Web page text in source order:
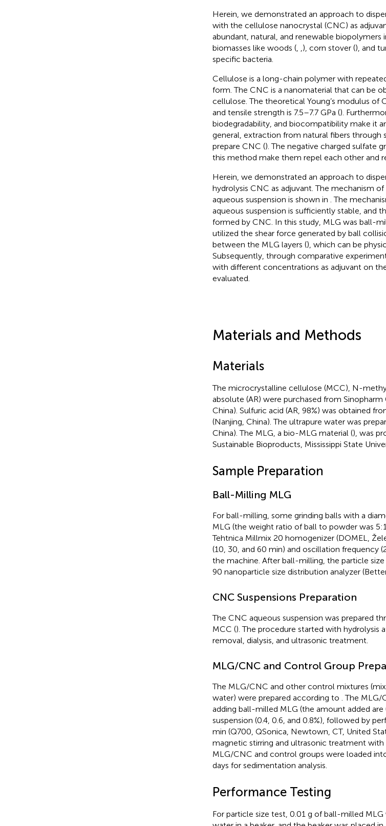
Herein, we demonstrated an approach to
with the cellulose nanocrystal (CNC) as
abundant, natural, and renewable biopolymers
biomasses like woods (, ), corn stover (), and
specific bacteria.
Cellulose is a long-chain polymer with
form. The CNC is a nanomaterial that can be
cellulose. The theoretical Young’s modulus of
and tensile strength is 7.5–7.7 GPa ().
biodegradability, and biocompatibility make it
general, extraction from natural fibers through
prepare CNC (). The negative charged sulfate
this method make them repel each other and
Herein, we demonstrated an approach to
hydrolysis CNC as adjuvant. The mechanism
aqueous suspension is shown in . The
aqueous suspension is sufficiently stable, and
formed by CNC. In this study, MLG was ball-
utilized the shear force generated by ball
between the MLG layers (), which can be
Subsequently, through comparative
with different concentrations as adjuvant on
evaluated.
Materials and Methods
Materials
The microcrystalline cellulose (MCC), N-
absolute (AR) were purchased from Sinopharm
China). Sulfuric acid (AR, 98%) was obtained
(Nanjing, China). The ultrapure water was
China). The MLG, a bio-MLG material (), was
Sustainable Bioproducts, Mississippi State
Sample Preparation
Ball-Milling MLG
For ball-milling, some grinding balls with a
MLG (the weight ratio of ball to powder was
Tehtnica Millmix 20 homogenizer (DOMEL,
(10, 30, and 60 min) and oscillation frequency
the machine. After ball-milling, the particle
90 nanoparticle size distribution analyzer
CNC Suspensions Preparation
The CNC aqueous suspension was prepared
MCC (). The procedure started with hydrolysis
removal, dialysis, and ultrasonic treatment.
MLG/CNC and Control Group
The MLG/CNC and other control mixtures
water) were prepared according to . The
adding ball-milled MLG (the amount added
suspension (0.4, 0.6, and 0.8%), followed by
min (Q700, QSonica, Newtown, CT, United
magnetic stirring and ultrasonic treatment
MLG/CNC and control groups were loaded
days for sedimentation analysis.
Performance Testing
For particle size test, 0.01 g of ball-milled